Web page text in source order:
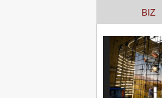
BIZ